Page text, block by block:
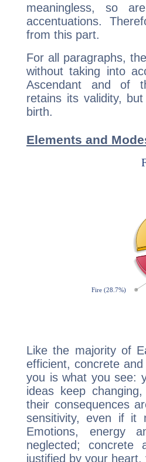
meaningless, so
accentuations.
from this part.
For all paragraphs,
without taking into
Ascendant and of
retains its validity,
birth.
Elements and
Like the majority of
efficient, concrete
you is what you see:
ideas keep
their consequences
sensitivity, even if it
Emotions, energy
neglected;
justified by your